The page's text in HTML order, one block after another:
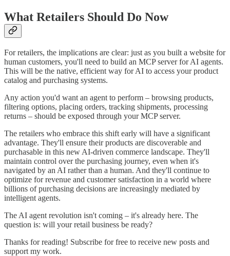
What Retailers Should Do Now
For retailers, the implications are clear: just as you built a website for
human customers, you'll need to build an MCP server for AI agents.
This will be the native, efficient way for AI to access your product
catalog and purchasing systems.
Any action you'd want an agent to perform – browsing products,
filtering options, placing orders, tracking shipments, processing
returns – should be exposed through your MCP server.
The retailers who embrace this shift early will have a significant
advantage. They'll ensure their products are discoverable and
purchasable in this new AI-driven commerce landscape. They'll
maintain control over the purchasing journey, even when it's
navigated by an AI rather than a human. And they'll continue to
optimize for revenue and customer satisfaction in a world where
billions of purchasing decisions are increasingly mediated by
intelligent agents.
The AI agent revolution isn't coming – it's already here. The
question is: will your retail business be ready?
Thanks for reading! Subscribe for free to receive new posts and
support my work.